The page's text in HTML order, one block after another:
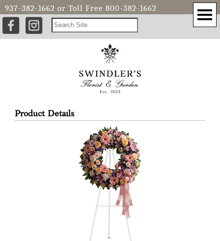
937-382-1662 or Toll Free 800-382-1662
Product Details